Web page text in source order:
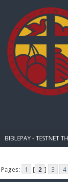
BIBLEPAY - TESTNET
Pages:
1 [ 2 ] 3 4